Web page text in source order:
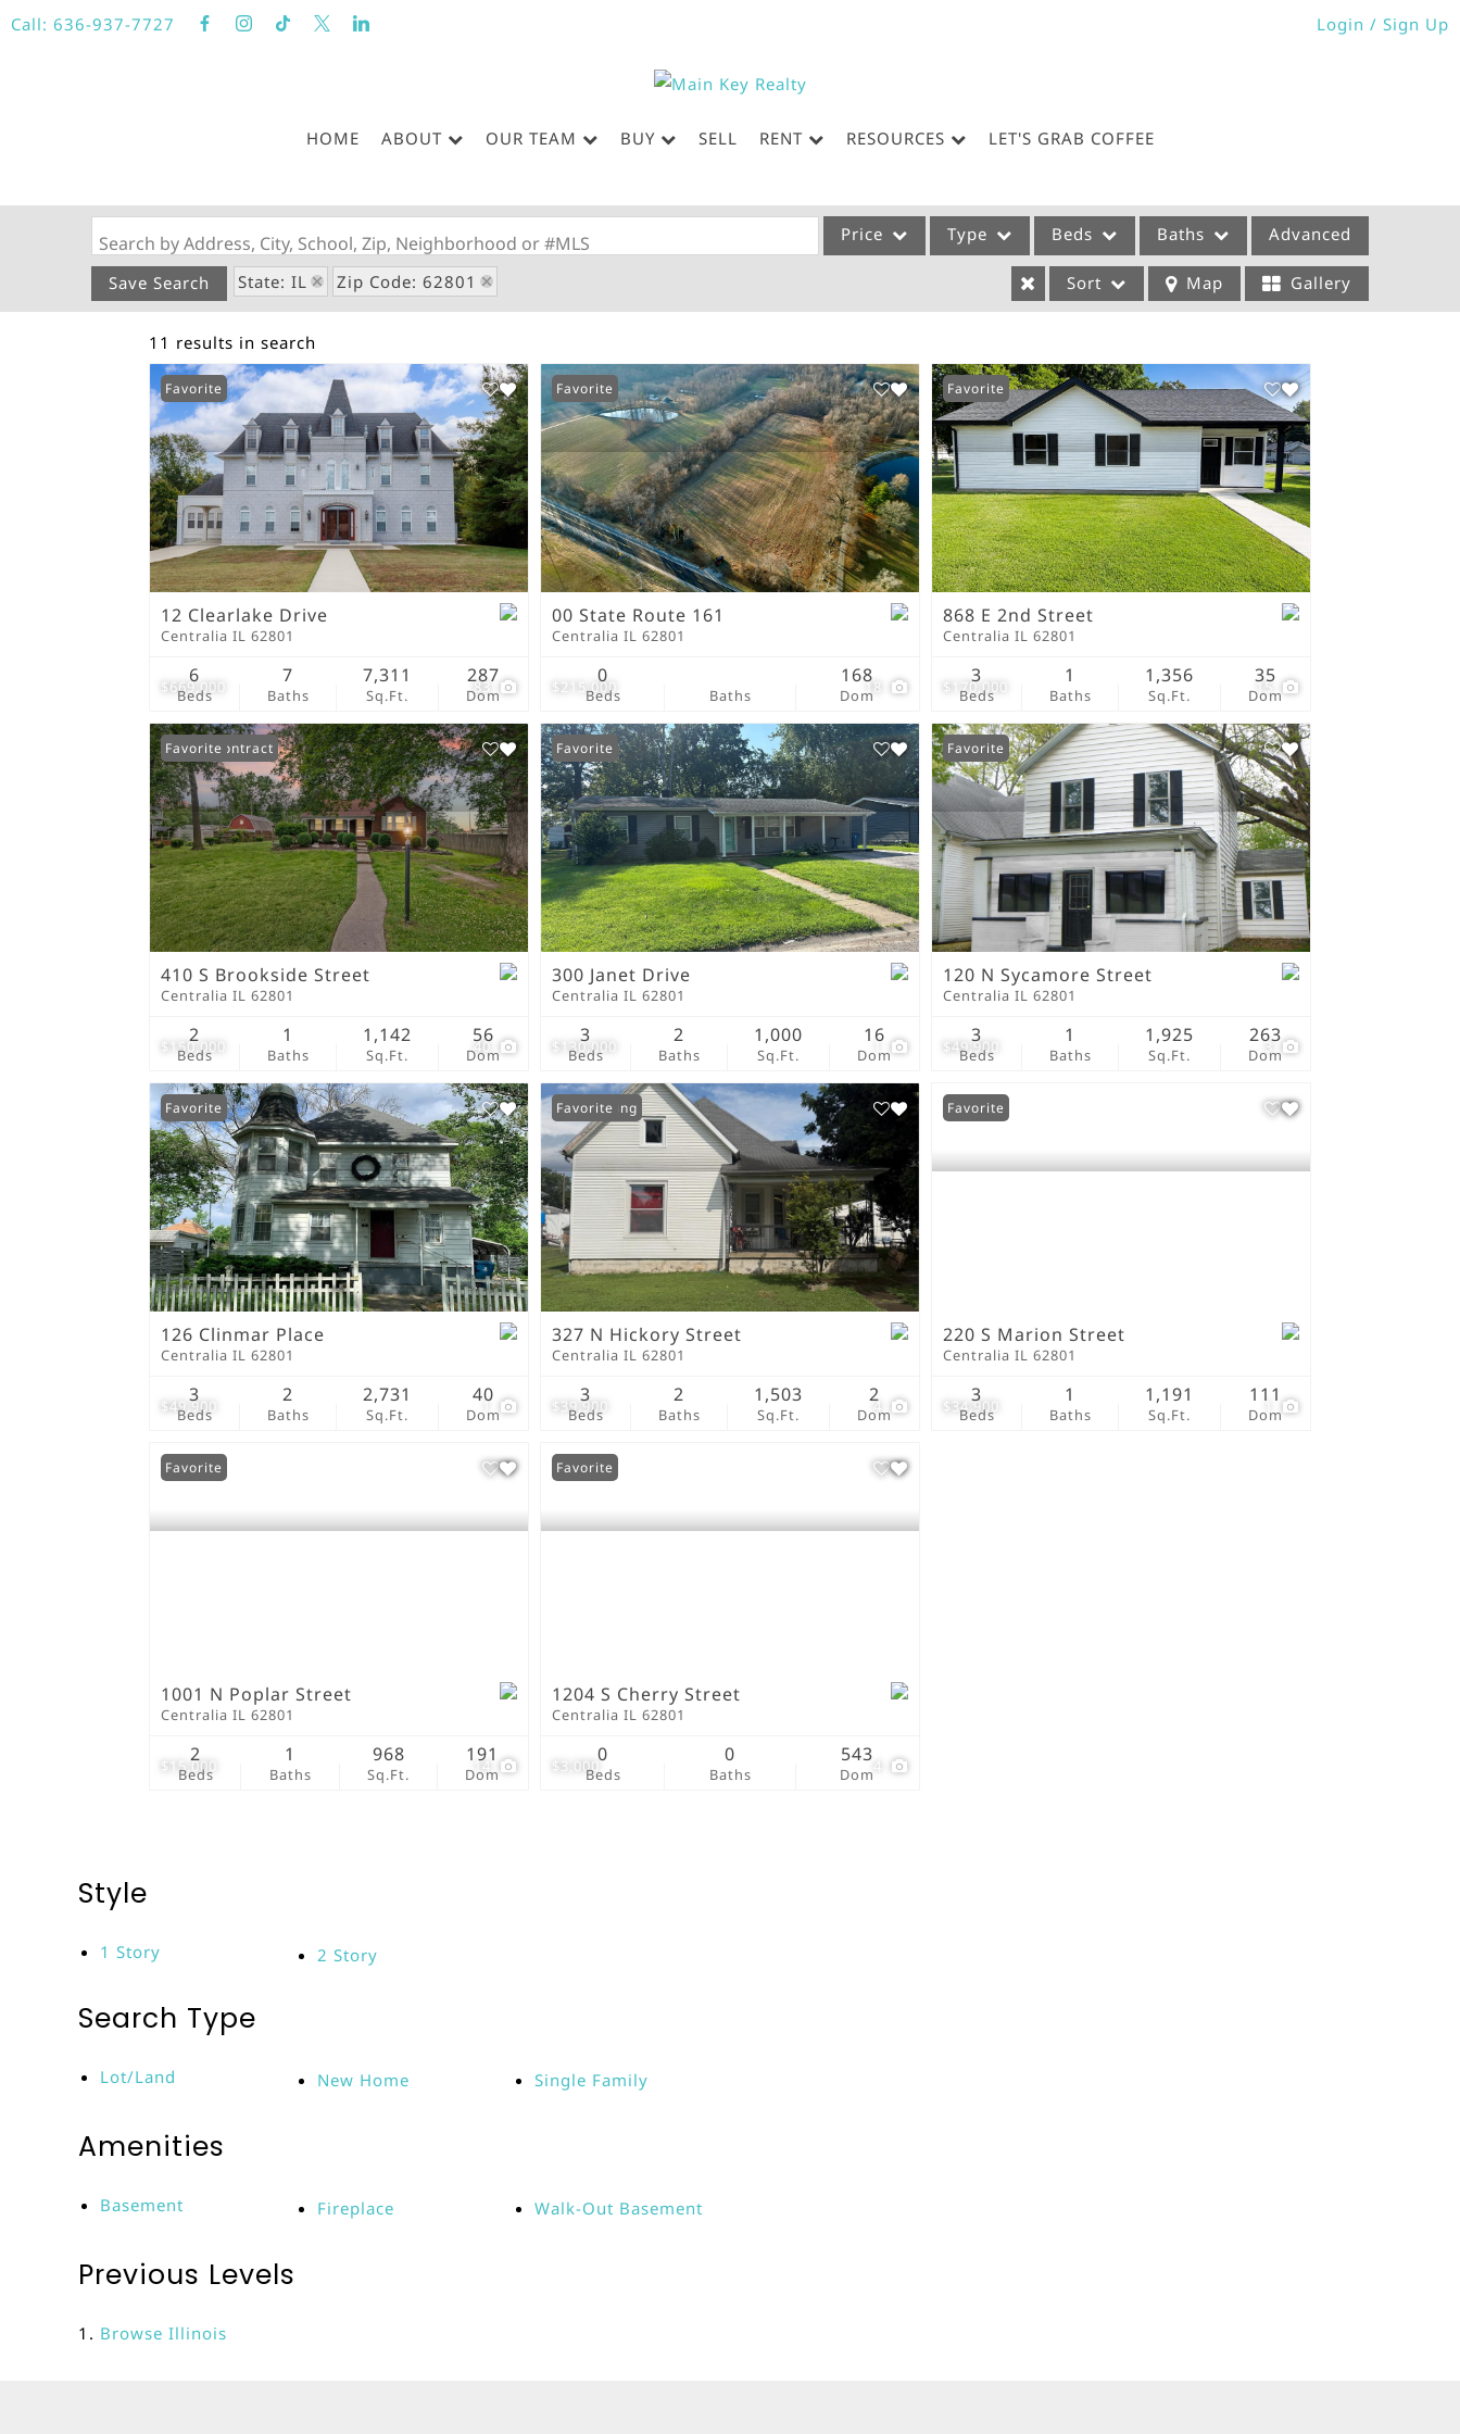
Call: 636-937-7727 Login / Sign Up
HOME ABOUT OUR TEAM BUY SELL RENT RESOURCES LET'S GRAB COFFEE
Search by Address, City, School, Zip, Neighborhood or #MLS Price Type
Acreage/Farm
Commercial Leases
Condo/Villa
Lot/Land
New Home
Residential Income
Show only Active Listings
Beds Baths Advanced
Save Search State: IL Zip Code: 62801 Sort Map Gallery
11 results in search
$669,000 83
Favorite
12 Clearlake Drive
Centralia IL 62801
Beds
6
Baths
7
Sq.Ft.
7,311
Dom
287 $215,000 18
Favorite
00 State Route 161
Centralia IL 62801
Beds
0
Baths Dom
168 $170,000 15
Favorite
868 E 2nd Street
Centralia IL 62801
Beds
3
Baths
1
Sq.Ft.
1,356
Dom
35
$150,000 40
Under Contract
Favorite
410 S Brookside Street
Centralia IL 62801
Beds
2
Baths
1
Sq.Ft.
1,142
Dom
56 $130,000 1
Favorite
300 Janet Drive
Centralia IL 62801
Beds
3
Baths
2
Sq.Ft.
1,000
Dom
16 $49,900 3
Favorite
120 N Sycamore Street
Centralia IL 62801
Beds
3
Baths
1
Sq.Ft.
1,925
Dom
263
$49,900 1
Favorite
126 Clinmar Place
Centralia IL 62801
Beds
3
Baths
2
Sq.Ft.
2,731
Dom
40 $39,900 4
New Listing
Favorite
327 N Hickory Street
Centralia IL 62801
Beds
3
Baths
2
Sq.Ft.
1,503
Dom
2 $34,900 1
Favorite
220 S Marion Street
Centralia IL 62801
Beds
3
Baths
1
Sq.Ft.
1,191
Dom
111
$15,000 14
Favorite
1001 N Poplar Street
Centralia IL 62801
Beds
2
Baths
1
Sq.Ft.
968
Dom
191 $3,000 4
Favorite
1204 S Cherry Street
Centralia IL 62801
Beds
0
Baths
0
Dom
543
Style
1 Story 2 Story
Search Type
Lot/Land New Home Single Family
Amenities
Basement Fireplace Walk-Out Basement
Previous Levels
Browse Illinois